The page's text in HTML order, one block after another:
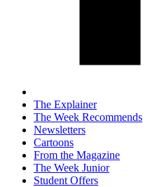
The Explainer
The Week Recommends
Newsletters
Cartoons
From the Magazine
The Week Junior
Student Offers